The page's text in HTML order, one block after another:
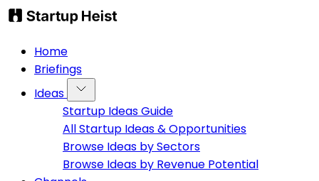
Home
Briefings
Ideas
Startup Ideas Guide
All Startup Ideas & Opportunities
Browse Ideas by Sectors
Browse Ideas by Revenue Potential